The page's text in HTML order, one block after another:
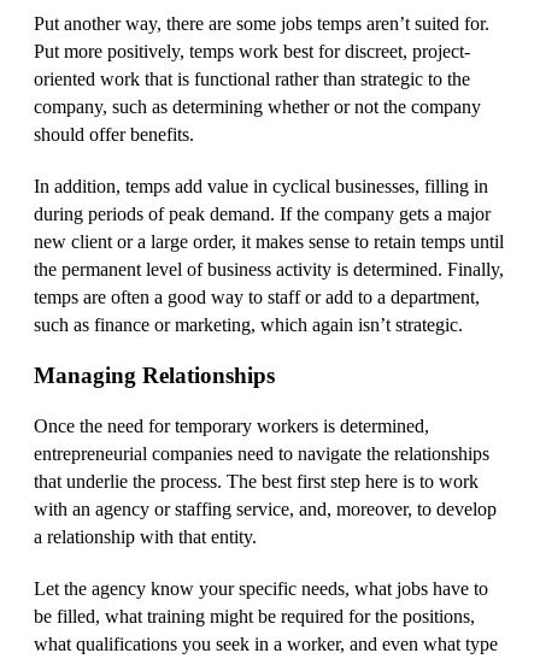
Put another way, there are some jobs temps aren’t suited for.
Put more positively, temps work best for discreet, project-
oriented work that is functional rather than strategic to the
company, such as determining whether or not the company
should offer benefits.
In addition, temps add value in cyclical businesses, filling in
during periods of peak demand. If the company gets a major
new client or a large order, it makes sense to retain temps until
the permanent level of business activity is determined. Finally,
temps are often a good way to staff or add to a department,
such as finance or marketing, which again isn’t strategic.
Managing Relationships
Once the need for temporary workers is determined,
entrepreneurial companies need to navigate the relationships
that underlie the process. The best first step here is to work
with an agency or staffing service, and, moreover, to develop
a relationship with that entity.
Let the agency know your specific needs, what jobs have to
be filled, what training might be required for the positions,
what qualifications you seek in a worker, and even what type